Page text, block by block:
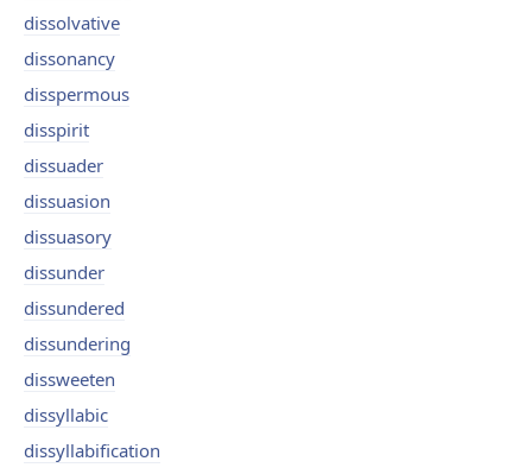
dissolvative
dissonancy
disspermous
disspirit
dissuader
dissuasion
dissuasory
dissunder
dissundered
dissundering
dissweeten
dissyllabic
dissyllabification